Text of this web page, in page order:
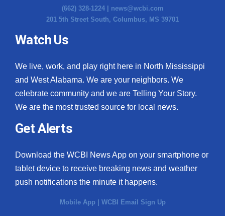
(662) 328-1224 | news@wcbi.com
201 5th Street South, Columbus, MS 39701
Watch Us
We live, work, and play right here in North Mississippi
and West Alabama. We are your neighbors. We
celebrate community and we are Telling Your Story.
We are the most trusted source for local news.
Get Alerts
Download the WCBI News App on your smartphone or
tablet device to receive breaking news and weather
push notifications the minute it happens.
Mobile App | WCBI Email Sign Up